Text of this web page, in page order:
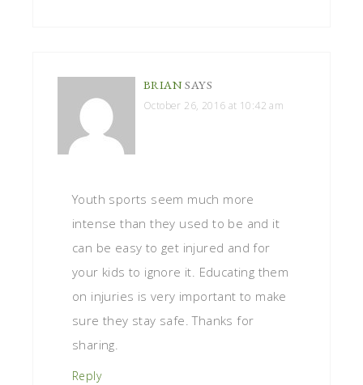
BRIANSAYS
October 26, 2016 at 10:42 am
Youth sports seem much more
intense than they used to be and it
can be easy to get injured and for
your kids to ignore it. Educating them
on injuries is very important to make
sure they stay safe. Thanks for
sharing.
Reply